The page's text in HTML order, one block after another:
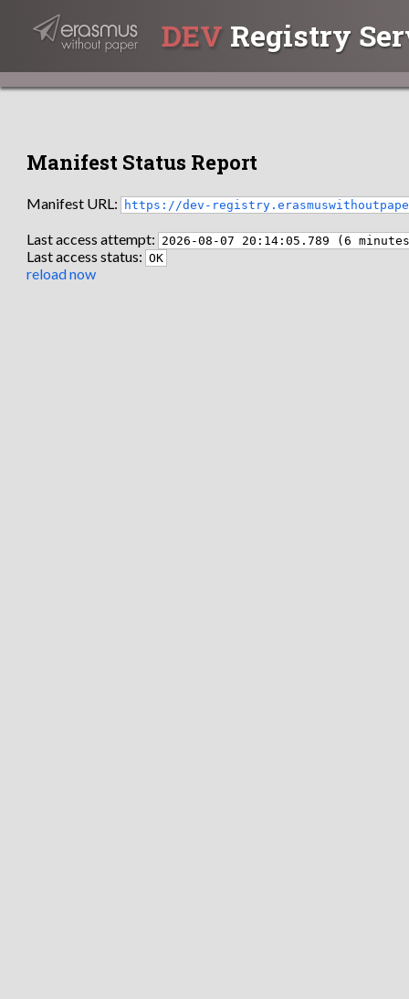
DEV Registry
Manifest Status Report
Manifest URL: https://dev-
Last access attempt: 2026-08-07 20:14:05.789 (6
Last access status: OK
reload now